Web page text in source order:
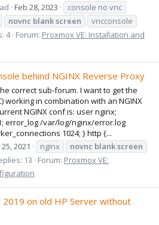
Feb 28, 2023
console no vnc
novnc blankscreen
vncconsole
4 Forum: Proxmox VE: Installation and
behind NGINX Reverse Proxy
correct sub-forum. I want to get the
working in combination with an NGINX
NGINX conf is: user nginx;
error_log /var/log/nginx/error.log
1024; } http {...
2021 nginx novnc blankscreen
13 Forum: Proxmox VE:
2019 on old HP Server without